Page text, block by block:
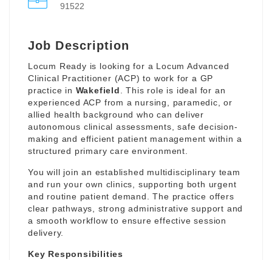
91522
Job Description
Locum Ready is looking for a Locum Advanced
Clinical Practitioner (ACP) to work for a GP
practice in Wakefield
. This role is ideal for an
experienced ACP from a nursing, paramedic, or
allied health background who can deliver
autonomous clinical assessments, safe decision-
making and efficient patient management within a
structured primary care environment.
You will join an established multidisciplinary team
and run your own clinics, supporting both urgent
and routine patient demand. The practice offers
clear pathways, strong administrative support and
a smooth workflow to ensure effective session
delivery.
Key Responsibilities